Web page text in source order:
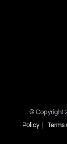
© Copyright
Policy | Terms